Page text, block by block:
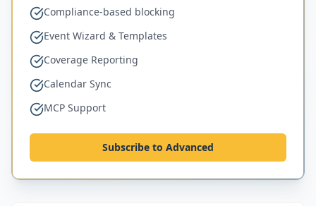
Compliance-based blocking
Event Wizard & Templates
Coverage Reporting
Calendar Sync
MCP Support
Subscribe to Advanced